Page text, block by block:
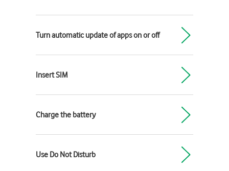
Turn automatic update of apps on or off
Insert SIM
Charge the battery
Use Do Not Disturb